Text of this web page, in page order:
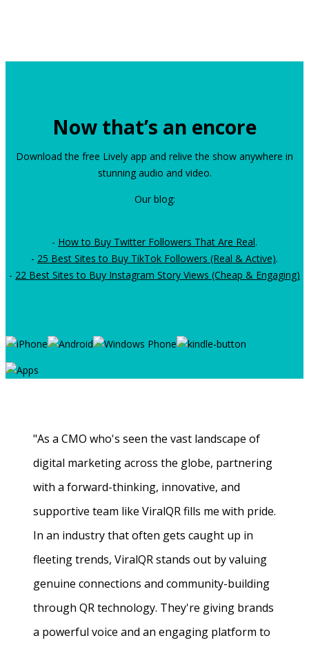
Now that’s an encore
Download the free Lively app and relive the show anywhere in
stunning audio and video.
Our blog:
- How to Buy Twitter Followers That Are Real.
- 25 Best Sites to Buy TikTok Followers (Real & Active).
- 22 Best Sites to Buy Instagram Story Views (Cheap & Engaging)
"As a CMO who's seen the vast landscape of
digital marketing across the globe, partnering
with a forward-thinking, innovative, and
supportive team like ViralQR fills me with pride.
In an industry that often gets caught up in
fleeting trends, ViralQR stands out by valuing
genuine connections and community-building
through QR technology. They're giving brands
a powerful voice and an engaging platform to